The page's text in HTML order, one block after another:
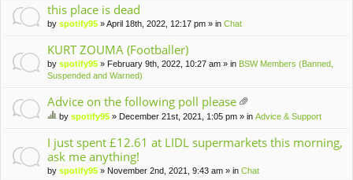
this place is dead
by spotify95 » April 18th, 2022, 12:17 pm » in Chat
KURT ZOUMA (Footballer)
by spotify95 » February 9th, 2022, 10:27 am » in BSW Members (Banned,
Suspended and Warned)
Advice on the following poll please
tta
en
s)
s
to
pi
c
by spotify95 » December 21st, 2021, 1:05 pm » in Advice & Support
I just spent £12.61 at LIDL supermarkets this morning,
ask me anything!
by spotify95 » November 2nd, 2021, 9:43 am » in Chat